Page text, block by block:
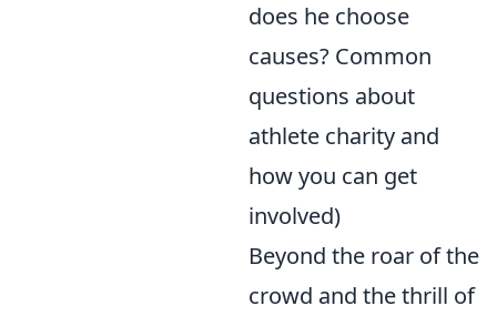
does he choose
causes? Common
questions about
athlete charity and
how you can get
involved)
Beyond the roar of the
crowd and the thrill of